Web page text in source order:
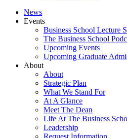
News
Events
Business School Lecture
The Business School
Upcoming Events
Upcoming Graduate
About
About
Strategic Plan
What We Stand For
At A Glance
Meet The Dean
Life At The Business
Leadership
Request Information